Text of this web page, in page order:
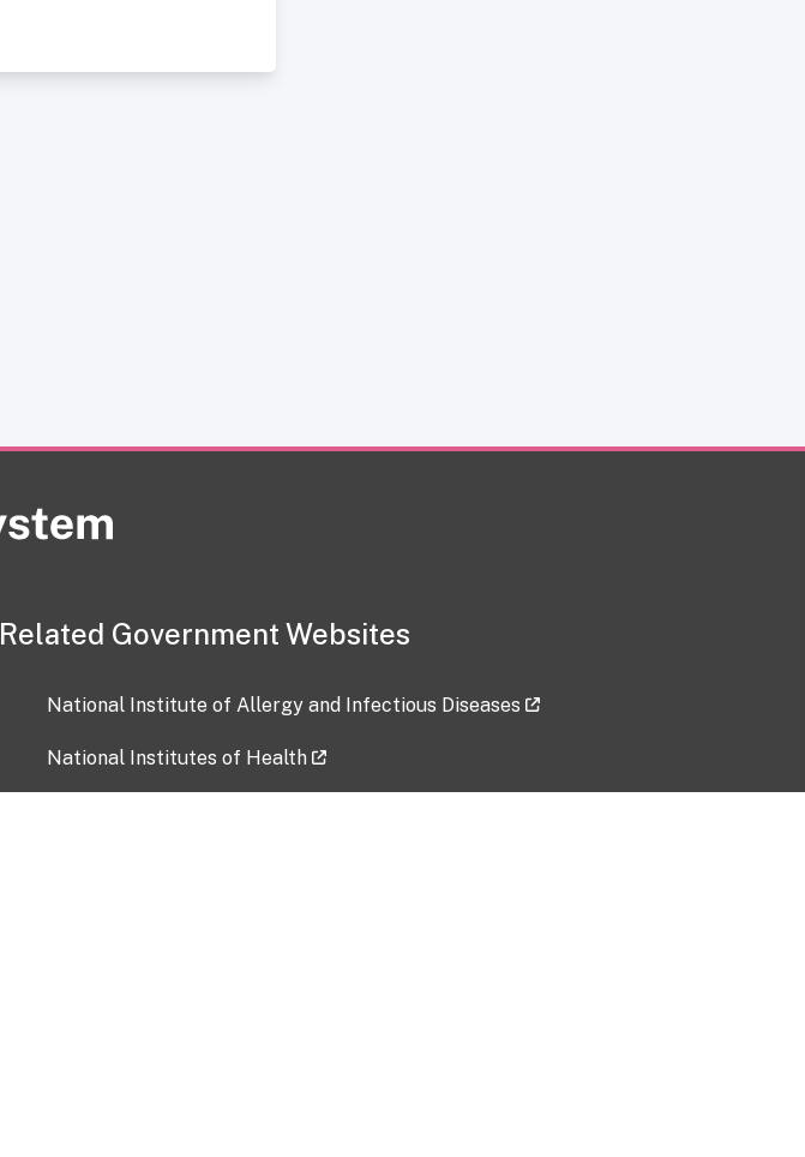
Related Government Websites
National Institute of Allergy and Infectious Diseases
National Institutes of Health